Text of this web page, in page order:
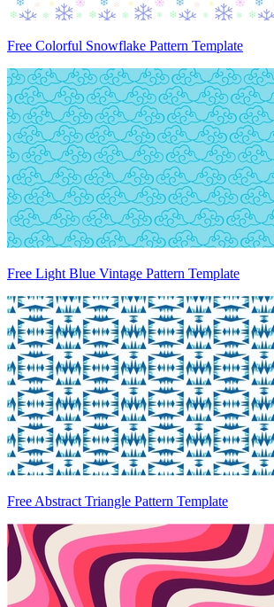
Free Colorful Snowflake Pattern Template
Free Light Blue Vintage Pattern Template
Free Abstract Triangle Pattern Template